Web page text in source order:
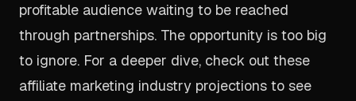
profitable audience waiting to be reached
through partnerships. The opportunity is too big
to ignore. For a deeper dive, check out these
affiliate marketing industry projections to see